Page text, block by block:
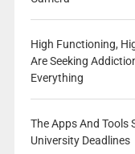
High Functioning,
Are Seeking
Everything
The Apps And Tools
University Deadlines